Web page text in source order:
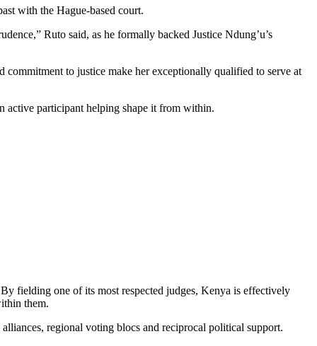
with the Hague-based court.
Ruto said, as he formally backed Justice Ndung’u’s
commitment to justice make her exceptionally qualified to serve at
active participant helping shape it from within.
fielding one of its most respected judges, Kenya is effectively
them.
regional voting blocs and reciprocal political support.